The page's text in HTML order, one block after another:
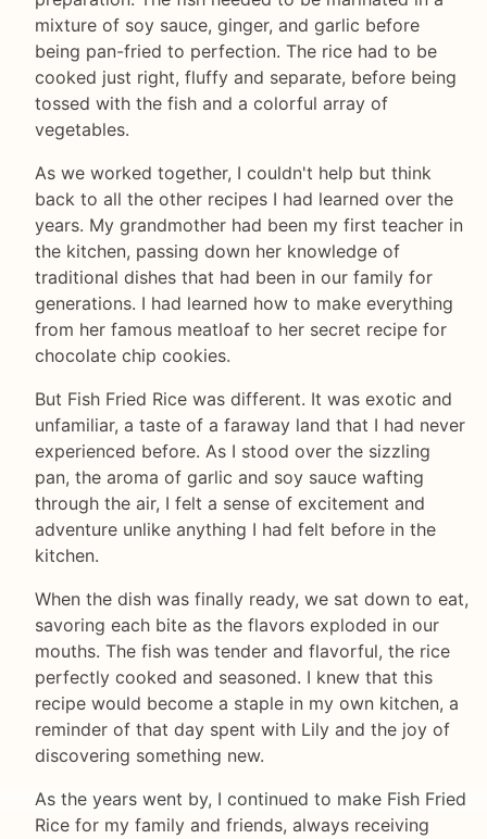
mixture of soy sauce, ginger, and garlic before
being pan-fried to perfection. The rice had to be
cooked just right, fluffy and separate, before being
tossed with the fish and a colorful array of
vegetables.
As we worked together, I couldn't help but think
back to all the other recipes I had learned over the
years. My grandmother had been my first teacher in
the kitchen, passing down her knowledge of
traditional dishes that had been in our family for
generations. I had learned how to make everything
from her famous meatloaf to her secret recipe for
chocolate chip cookies.
But Fish Fried Rice was different. It was exotic and
unfamiliar, a taste of a faraway land that I had never
experienced before. As I stood over the sizzling
pan, the aroma of garlic and soy sauce wafting
through the air, I felt a sense of excitement and
adventure unlike anything I had felt before in the
kitchen.
When the dish was finally ready, we sat down to eat,
savoring each bite as the flavors exploded in our
mouths. The fish was tender and flavorful, the rice
perfectly cooked and seasoned. I knew that this
recipe would become a staple in my own kitchen, a
reminder of that day spent with Lily and the joy of
discovering something new.
As the years went by, I continued to make Fish Fried
Rice for my family and friends, always receiving